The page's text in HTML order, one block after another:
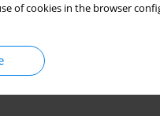
of cookies in the browser